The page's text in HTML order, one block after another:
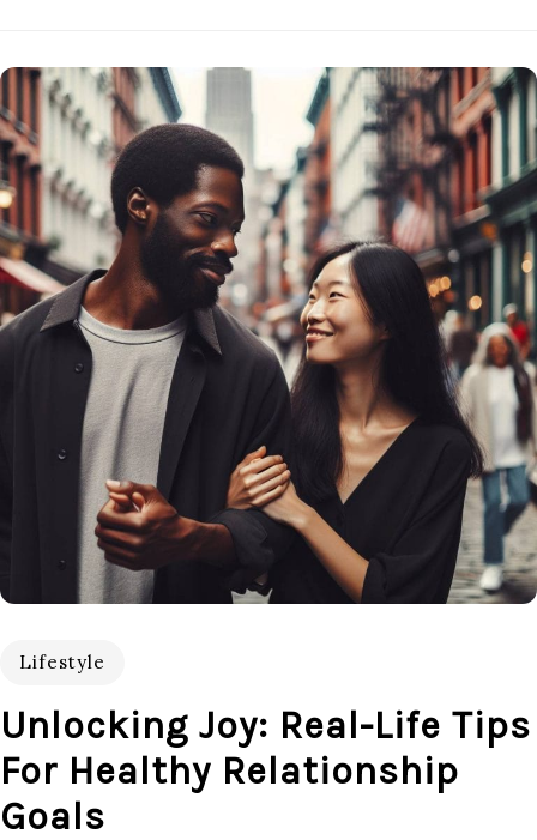
Lifestyle
Unlocking Joy: Real-Life Tips
For Healthy Relationship
Goals